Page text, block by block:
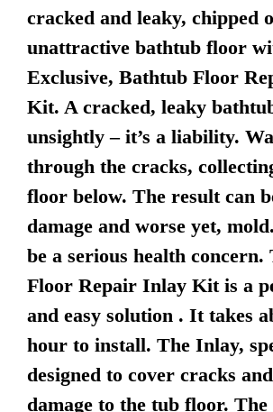
cracked and leaky, chipped
unattractive bathtub floor
Exclusive, Bathtub Floor
Kit. A cracked, leaky
unsightly – it’s a liability.
through the cracks,
floor below. The result can
damage and worse yet,
be a serious health
Floor Repair Inlay Kit is a
and easy solution . It takes
hour to install. The Inlay,
designed to cover cracks
damage to the tub floor.